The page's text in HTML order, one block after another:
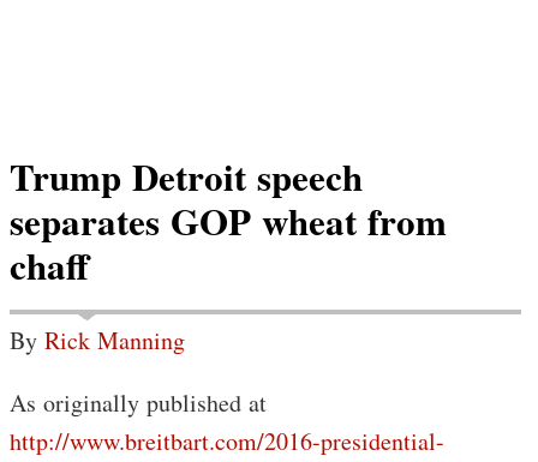
Trump Detroit speech
separates GOP wheat from
chaff
By Rick Manning
As originally published at
http://www.breitbart.com/2016-presidential-